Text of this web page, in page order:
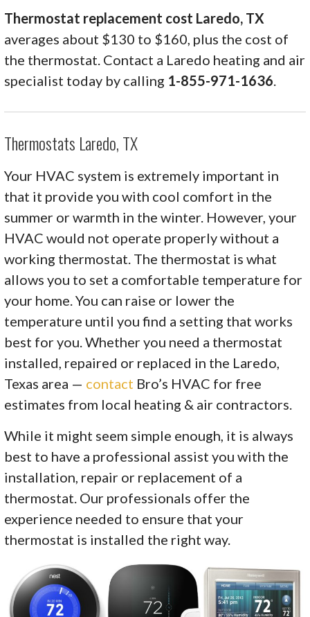
Thermostat replacement cost Laredo, TX
averages about $130 to $160, plus the cost of
the thermostat. Contact a Laredo heating and air
specialist today by calling 1-855-971-1636.
Thermostats Laredo, TX
Your HVAC system is extremely important in
that it provide you with cool comfort in the
summer or warmth in the winter. However, your
HVAC would not operate properly without a
working thermostat. The thermostat is what
allows you to set a comfortable temperature for
your home. You can raise or lower the
temperature until you find a setting that works
best for you. Whether you need a thermostat
installed, repaired or replaced in the Laredo,
Texas area — contact Bro’s HVAC for free
estimates from local heating & air contractors.
While it might seem simple enough, it is always
best to have a professional assist you with the
installation, repair or replacement of a
thermostat. Our professionals offer the
experience needed to ensure that your
thermostat is installed the right way.